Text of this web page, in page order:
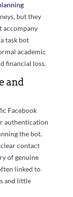
but they
accompany
task bot
academic
financial loss.
and
Facebook
authentication
the bot.
contact
of genuine
linked to
and little